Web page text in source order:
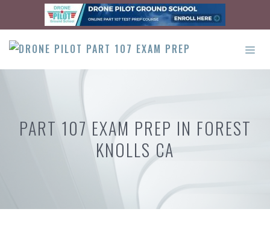
content
PART 107 EXAM PREP IN FOREST
KNOLLS CA